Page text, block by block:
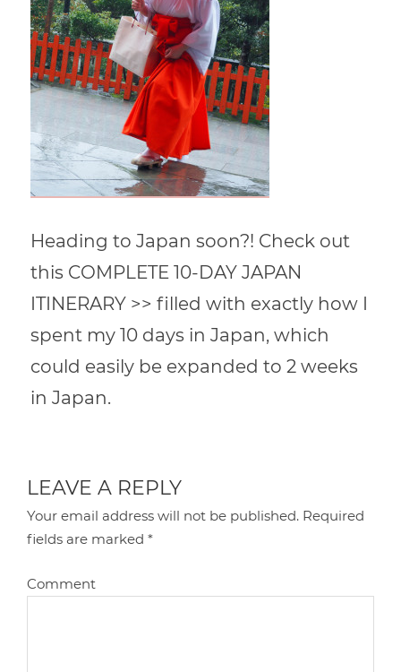
Heading to Japan soon?! Check out
this COMPLETE 10-DAY JAPAN
ITINERARY >> filled with exactly how I
spent my 10 days in Japan, which
could easily be expanded to 2 weeks
in Japan.
LEAVE A REPLY
Your email address will not be published. Required
fields are marked*
Comment